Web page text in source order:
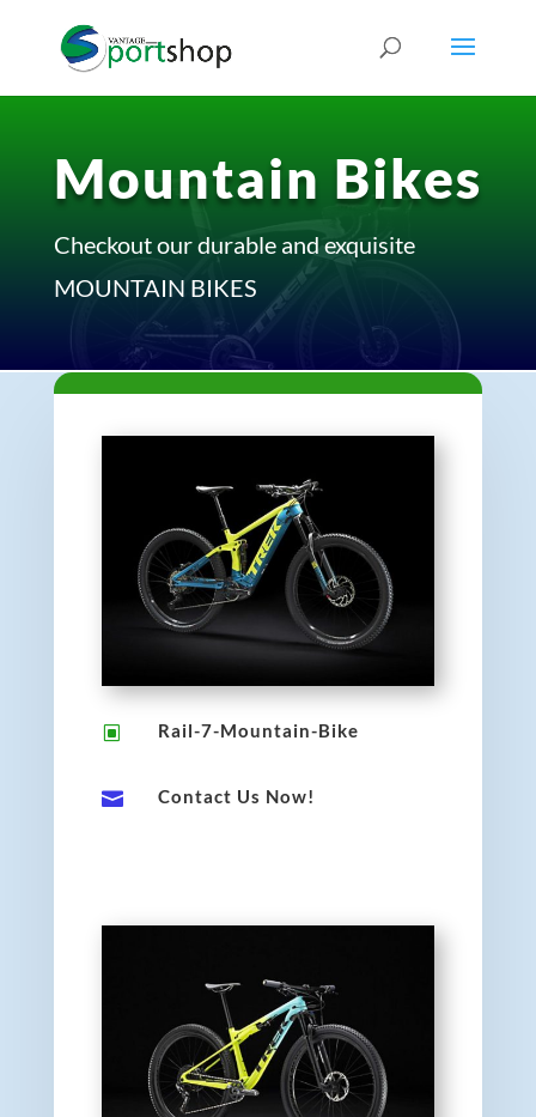
Mountain Bikes
Checkout our durable and exquisite
MOUNTAIN BIKES
W Rail-7-Mountain-Bike
 Contact Us Now!